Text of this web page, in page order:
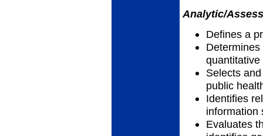
Analytic/
Defines a
Selects
public
Identifies
information
Evaluates